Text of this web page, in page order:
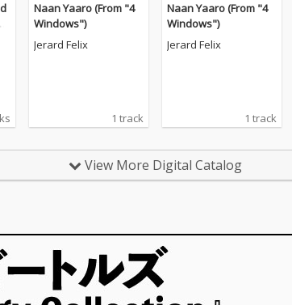
Naan Yaaro (From "4
Windows")
Jerard Felix
1 track
Naan Yaaro (From "4
Windows")
Jerard Felix
1 track
View More Digital Catalog